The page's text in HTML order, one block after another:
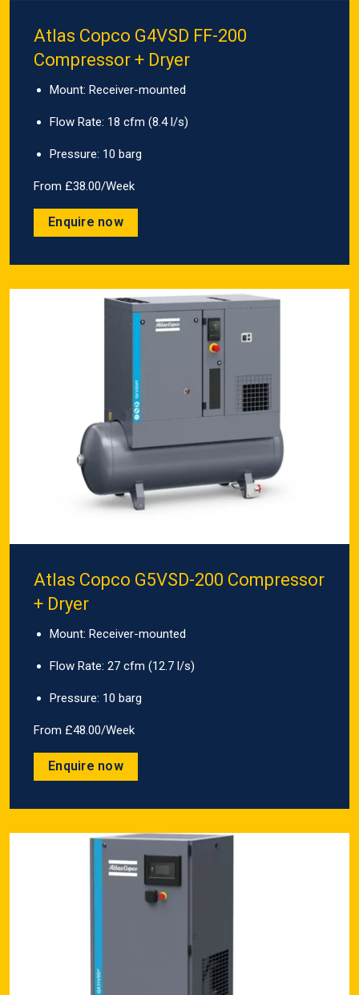
Atlas Copco G4VSD FF-200
Compressor + Dryer
Mount: Receiver-mounted
Flow Rate: 18 cfm (8.4 l/s)
Pressure: 10 barg
From £38.00/Week
Enquire now
Atlas Copco G5VSD-200 Compressor
+ Dryer
Mount: Receiver-mounted
Flow Rate: 27 cfm (12.7 l/s)
Pressure: 10 barg
From £48.00/Week
Enquire now